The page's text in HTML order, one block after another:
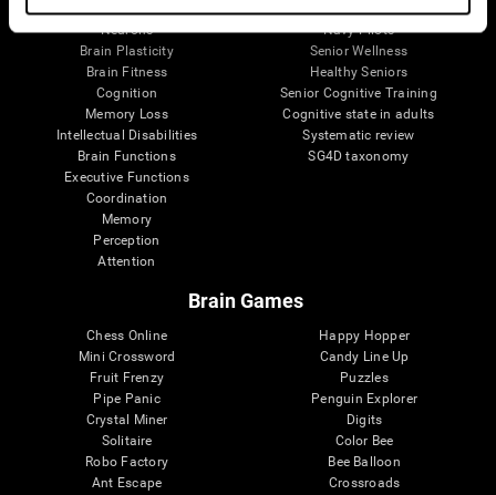
Parts of the Brain
Neurons
Brain Plasticity
Brain Fitness
Cognition
Memory Loss
Intellectual Disabilities
Brain Functions
Executive Functions
Coordination
Memory
Perception
Attention
Healthy Older Adults Trial
Navy Pilots
Senior Wellness
Healthy Seniors
Senior Cognitive Training
Cognitive state in adults
Systematic review
SG4D taxonomy
Brain Games
Chess Online
Mini Crossword
Fruit Frenzy
Pipe Panic
Crystal Miner
Solitaire
Robo Factory
Ant Escape
Happy Hopper
Candy Line Up
Puzzles
Penguin Explorer
Digits
Color Bee
Bee Balloon
Crossroads